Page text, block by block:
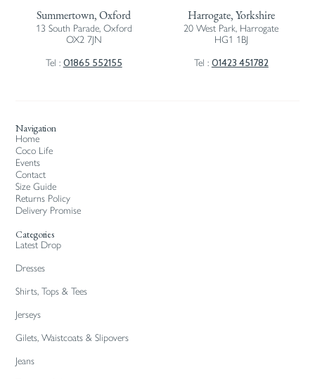
Summertown, Oxford
13 South Parade, Oxford
OX2 7JN
Tel : 01865 552155
Harrogate, Yorkshire
20 West Park, Harrogate
HG1 1BJ
Tel : 01423 451782
Navigation
Home
Coco Life
Events
Contact
Size Guide
Returns Policy
Delivery Promise
Categories
Latest Drop
Dresses
Shirts, Tops & Tees
Jerseys
Gilets, Waistcoats & Slipovers
Jeans